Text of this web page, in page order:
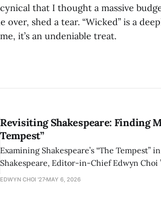
cynical that I thought a massive
over, shed a tear. “Wicked” is a
it’s an undeniable treat.
Revisiting Shakespeare: Finding
Tempest”
Examining Shakespeare’s “The
Shakespeare, Editor-in-Chief Edwyn Choi
how the play’s language of monstrosity,
EDWYN CHOI '27 MAY 6, 2026